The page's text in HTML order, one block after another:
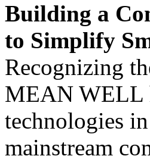
Building a
to Simplify
Recognizing
MEAN WELL
technologies
mainstream